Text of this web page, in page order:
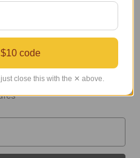
newsletter
products and upcoming
code
close this with the ✕ above.